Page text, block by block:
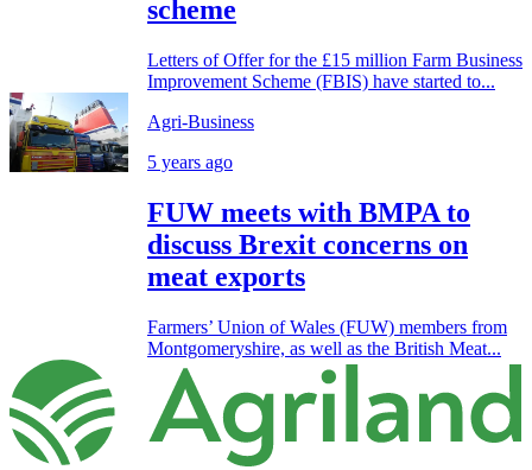
scheme
Letters of Offer for the £15 million Farm Business
Improvement Scheme (FBIS) have started to...
Agri-Business
5 years ago
FUW meets with BMPA to
discuss Brexit concerns on
meat exports
Farmers’ Union of Wales (FUW) members from
Montgomeryshire, as well as the British Meat...